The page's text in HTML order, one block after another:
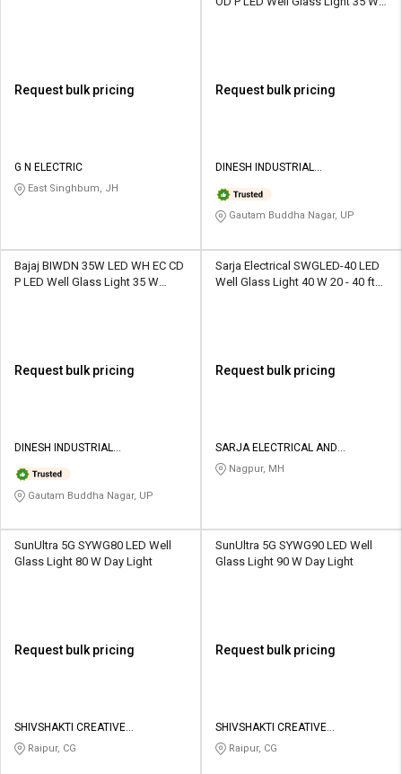
Request bulk pricing
G N ELECTRIC
East Singhbum, JH
Request bulk pricing
DINESH INDUSTRIAL
Gautam Buddha Nagar, UP
Bajaj BIWDN 35W LED WH EC CD
P LED Well Glass Light 35 W
Request bulk pricing
DINESH INDUSTRIAL
Gautam Buddha Nagar, UP
Sarja Electrical SWGLED-40 LED
Well Glass Light 40 W 20 - 40 ft
Request bulk pricing
SARJA ELECTRICAL AND
ENGINEERING SERVICE PRIVATE
LIMITED
Nagpur, MH
SunUltra 5G SYWG80 LED Well
Glass Light 80 W Day Light
Request bulk pricing
SHIVSHAKTI CREATIVE
CORPORATION
Raipur, CG
SunUltra 5G SYWG90 LED Well
Glass Light 90 W Day Light
Request bulk pricing
SHIVSHAKTI CREATIVE
CORPORATION
Raipur, CG